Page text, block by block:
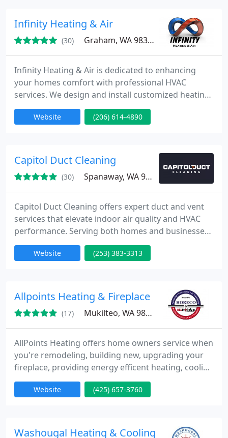
Infinity Heating & Air
(30) Graham, WA 98338
Infinity Heating & Air is dedicated to enhancing
your homes comfort with professional HVAC
services. We design and install customized heating,
cooling, and air quality systems to meet your
unique needs. Our team provides reliable, efficient
season.
Website (206) 614-4890
Capitol Duct Cleaning
(30) Spanaway, WA 98387
Capitol Duct Cleaning offers expert duct and vent
services that elevate indoor air quality and HVAC
performance. Serving both homes and businesses,
we bring over two decades of proven experience,
certified professionalism, and customer-focused
guarantee and unmatched service transparency.
Website (253) 383-3313
Allpoints Heating & Fireplace
(17) Mukilteo, WA 98275
AllPoints Heating offers home owners service when
you're remodeling, building new, upgrading your
fireplace, providing energy efficent heating, cooling
design and installation. Teaming with AllPoints
Heating as a contractor enables you to have the
Website (425) 657-3760
Washougal Heating & Cooling